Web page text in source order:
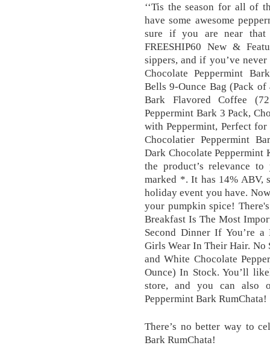
‘‘Tis the season for all of
have some awesome
sure if you are near that
FREESHIP60 New &
sippers, and if you’ve
Chocolate Peppermint
Bells 9-Ounce Bag (Pack
Bark Flavored Coffee
Peppermint Bark 3 Pack,
with Peppermint, Perfect
Chocolatier Peppermint
Dark Chocolate Peppermint
the product’s relevance
marked *. It has 14% ABV,
holiday event you have.
your pumpkin spice!
Breakfast Is The Most
Second Dinner If You’re
Girls Wear In Their Hair. No
and White Chocolate
Ounce) In Stock. You’ll
store, and you can also
Peppermint Bark RumChata!
There’s no better way to
Bark RumChata!